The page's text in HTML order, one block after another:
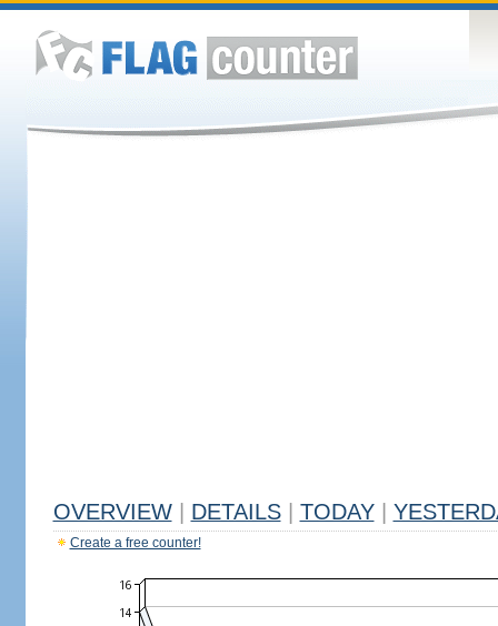
OVERVIEW DETAILS TODAY
Create a free counter!